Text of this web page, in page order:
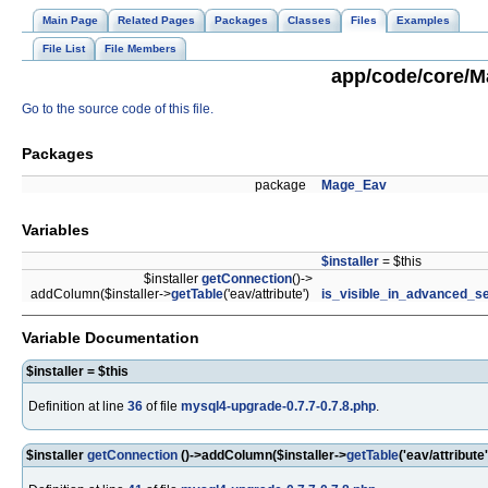
Main Page Related Pages Packages Classes Files Examples
File List File Members
app/code/core/
Go to the source code of this file.
Packages
package Mage_Eav
Variables
$installer = $this
$installer getConnection()->
addColumn($installer->getTable('eav/attribute')
Variable Documentation
$installer = $this
Definition at line 36 of file mysql4-upgrade-0.7.7-0.7.8.php.
$installer getConnection ()->addColumn($installer->getTable('eav/